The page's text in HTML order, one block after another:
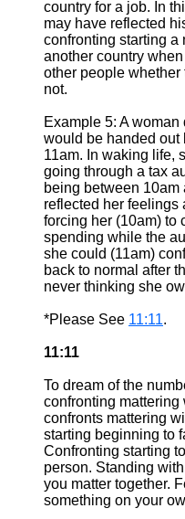
country for a job. In
may have reflected
confronting starting a
another country
other people
not.
Example 5: A
would be handed out
11am. In waking life,
going through a tax
being between 10am
reflected her feelings
forcing her (10am) to
spending while the
she could (11am)
back to normal after
never thinking she
*Please See 11:11.
11:11
To dream of the
confronting
confronts mattering
starting beginning to
Confronting starting
person. Standing
you matter together.
something on your